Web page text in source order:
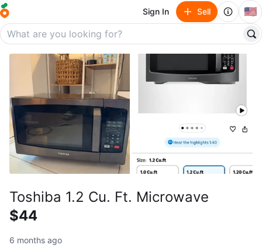
Sign In Sell 🇺🇸
Toshiba 1.2 Cu. Ft. Microwave
$44
6 months ago